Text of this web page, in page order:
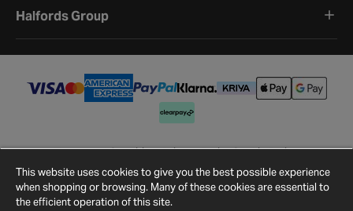
Halfords Group
©2026Halfords.
Terms and ConditionsPrivacy PolicyCookie Policy
Cookie Settings
Site Map Contact Us
This website uses cookies to give you the best possible experience
when shopping or browsing. Many of these cookies are essential to
the efficient operation of this site.